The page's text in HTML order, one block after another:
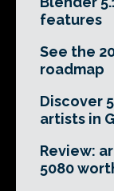
features
See the
roadmap
Discover
artists in
Review:
5080